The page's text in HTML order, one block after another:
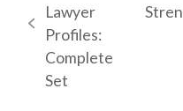
previous
post:
Lawyer
Profiles:
Complete
Set
next